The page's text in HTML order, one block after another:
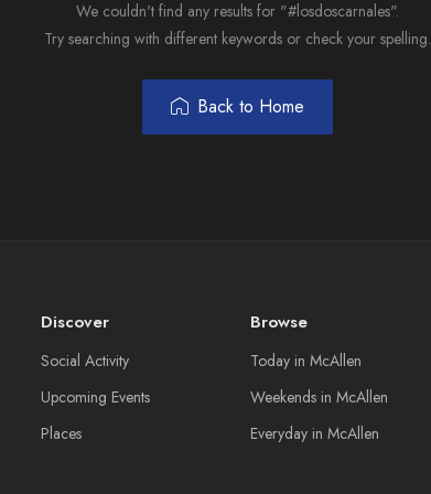
We couldn't find any results for "#losdoscarnales".
Try searching with different keywords or check your spelling.
Back to Home
Discover
Social Activity
Upcoming Events
Places
Browse
Today in McAllen
Weekends in McAllen
Everyday in McAllen